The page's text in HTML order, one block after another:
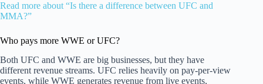
Read more about “Is there a difference between UFC and
MMA?”
Who pays more WWE or UFC?
Both UFC and WWE are big businesses, but they have
different revenue streams. UFC relies heavily on pay-per-view
events, while WWE generates revenue from live events,